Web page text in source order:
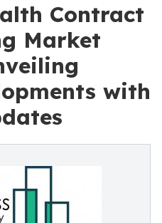
Contract
Market
with